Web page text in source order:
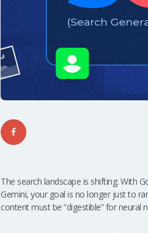
The search landscape is shifting. With
Gemini, your goal is no longer just to
content must be “digestible” for neural